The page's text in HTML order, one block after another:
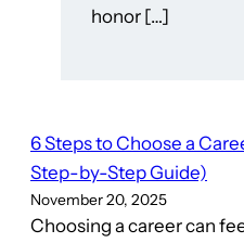
honor […]
6 Steps to Choose a
Step-by-Step Guide)
November 20, 2025
Choosing a career can